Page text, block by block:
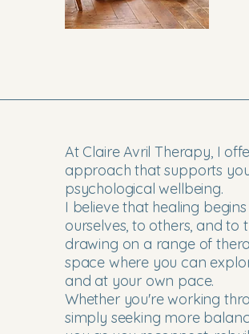
At Claire Avril Therapy, I
approach that supports
psychological wellbeing.
I believe that healing
ourselves, to others, and to
drawing on a range of
space where you can
and at your own pace.
Whether you're working
simply seeking more